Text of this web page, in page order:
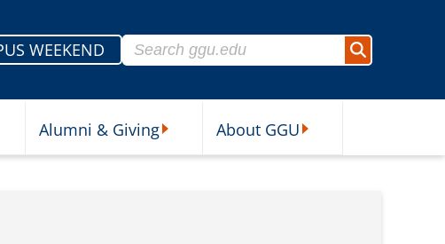
WEEKEND
Search for:
Search
Alumni & Giving About GGU